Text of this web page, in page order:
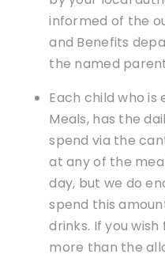
informed of the
and Benefits
the named
Each child who is
Meals, has the
spend via the
at any of the
day, but we do
spend this
drinks. If you
more than the